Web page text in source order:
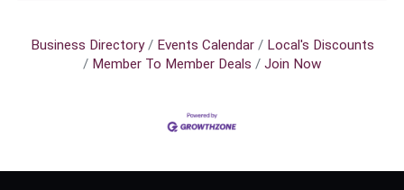
Business Directory Events Calendar
Local's Discounts
Member To Member Deals
Join Now